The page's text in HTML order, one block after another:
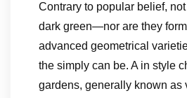
Contrary to popular belief,
dark green—nor are they
advanced geometrical
the simply can be. A in style
gardens, generally known as